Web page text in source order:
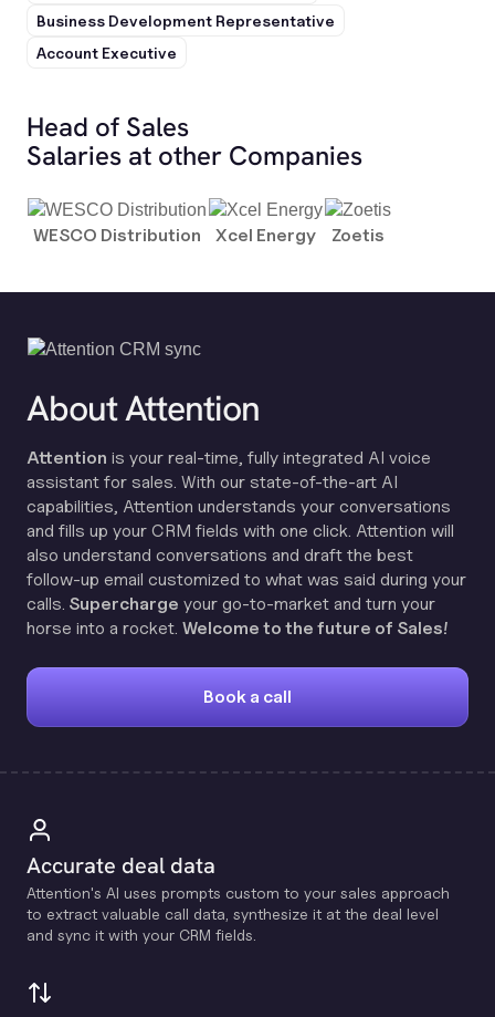
Business Development Representative
Account Executive
Head of Sales
Salaries at other Companies
WESCO Distribution Xcel Energy Zoetis
About Attention
Attention is your real-time, fully integrated AI voice
assistant for sales. With our state-of-the-art AI
capabilities, Attention understands your conversations
and fills up your CRM fields with one click. Attention will
also understand conversations and draft the best
follow-up email customized to what was said during your
calls. Supercharge your go-to-market and turn your
horse into a rocket. Welcome to the future of Sales!
Book a call
Accurate deal data
Attention's Al uses prompts custom to your sales approach
to extract valuable call data, synthesize it at the deal level
and sync it with your CRM fields.